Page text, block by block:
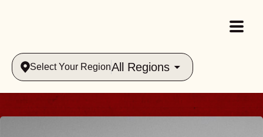
Select Your RegionAll Regions